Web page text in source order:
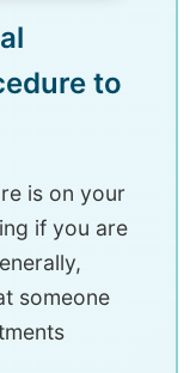
to
is on your
if you are
someone